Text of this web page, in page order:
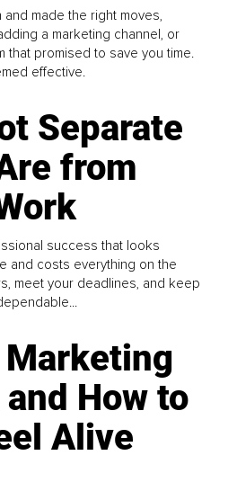
made the right moves,
a marketing channel, or
that promised to save you time.
effective.
Separate
from
success that looks
and costs everything on the
meet your deadlines, and keep
Marketing
How to
Alive